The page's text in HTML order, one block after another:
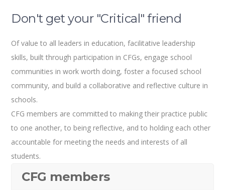
Don't get your "Critical" friend
Of value to all leaders in education, facilitative leadership
skills, built through participation in CFGs, engage school
communities in work worth doing, foster a focused school
community, and build a collaborative and reflective culture in
schools.
CFG members are committed to making their practice public
to one another, to being reflective, and to holding each other
accountable for meeting the needs and interests of all
students.
CFG members